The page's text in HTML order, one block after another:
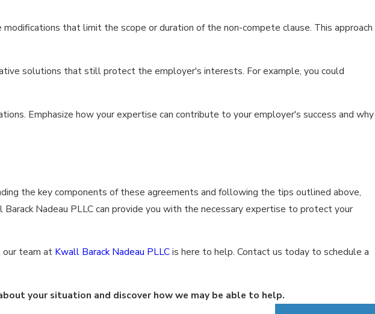
that limit the scope or duration of the non-compete clause. This approach
solutions that still protect the employer's interests. For example, you could
Emphasize how your expertise can contribute to your employer's success and why
the key components of these agreements and following the tips outlined above,
Nadeau PLLC can provide you with the necessary expertise to protect your
our team at Kwall Barack Nadeau PLLCis here to help. Contact us today to schedule a
your situation and discover how we may be able to help.